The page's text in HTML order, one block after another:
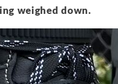
weighed down.